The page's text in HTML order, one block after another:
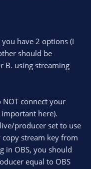
have 2 options (I
should be
B. using streaming
connect your
important here).
producer set to use
stream key from
in OBS, you should
equal to OBS